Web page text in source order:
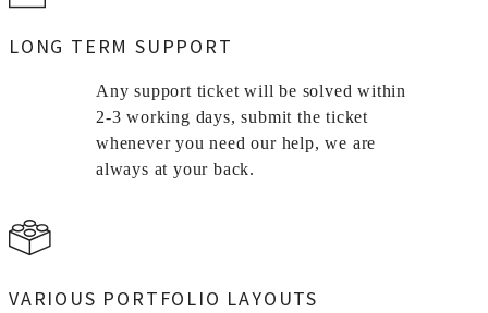
LONG TERM SUPPORT
Any support ticket will be solved within
2-3 working days, submit the ticket
whenever you need our help, we are
always at your back.
VARIOUS PORTFOLIO LAYOUTS